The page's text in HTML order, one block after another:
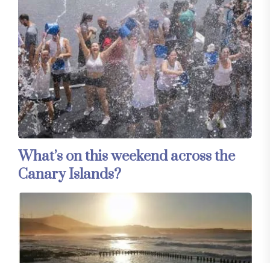
What’s on this weekend across the
Canary Islands?